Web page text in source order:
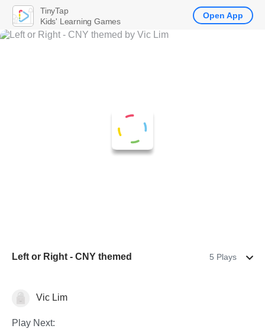
Left or Right - CNY themed 5 Plays
Basic Operations
Vic Lim
Play Next:
TinyTap
Kids' Learning Games
Open App